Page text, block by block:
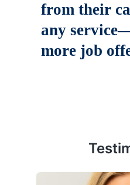
from their
any
more job